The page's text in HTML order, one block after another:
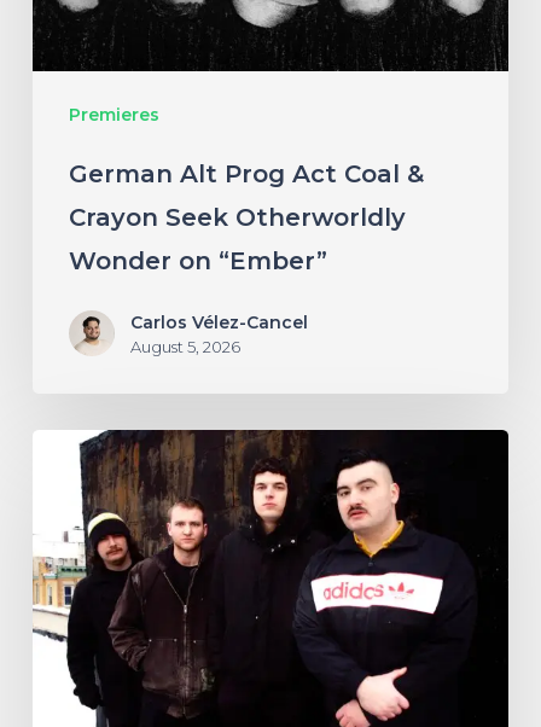
Premieres
Seek
Otherworldly
Wonder
German Alt Prog Act Coal &
Crayon Seek Otherworldly
Wonder on “Ember”
Carlos Vélez-Cancel
August 5, 2026
NYC’s
Foreign
Body
Drag
the
Bodies